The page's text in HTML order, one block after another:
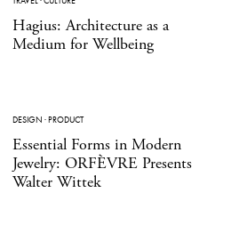
Hagius: Architecture as a
Medium for Wellbeing
DESIGN ·PRODUCT
Essential Forms in Modern
Jewelry: ORFÈVRE Presents
Walter Wittek